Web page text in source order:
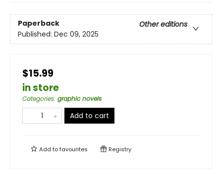
Paperback
Other editions
Published: Dec 09, 2025
$15.99
in store
Categories: graphic novels
Add to cart
Add tofavourites Registry